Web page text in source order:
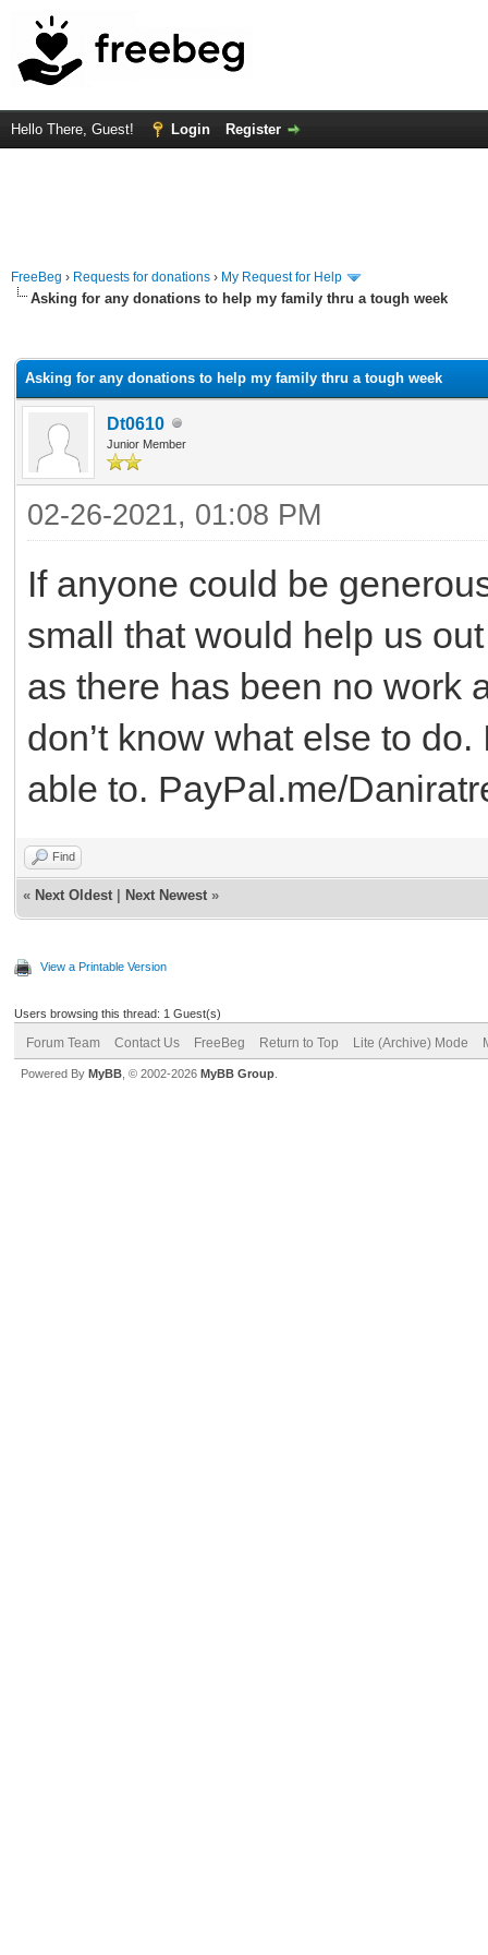
Hello There, Guest! Login Register
FreeBeg › Requests for donations › My Request for Help
Asking for any donations to help my family thru a tough week
Asking for any donations to help my family thru a tough week
Dt0610
Junior Member
02-26-2021, 01:08 PM
If anyone could be
small that would help us
as there has been no work
don’t know what else to
able to. PayPal.me/
Find
« Next Oldest Next Newest »
View a Printable Version
Users browsing this thread: 1 Guest(s)
Forum Team Contact Us FreeBeg Return to Top Lite (Archive) Mode
Powered By MyBB , © 2002-2026 MyBB Group